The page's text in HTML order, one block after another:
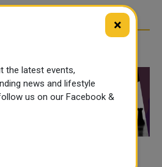
×
the latest events,
news and lifestyle
us on our Facebook &